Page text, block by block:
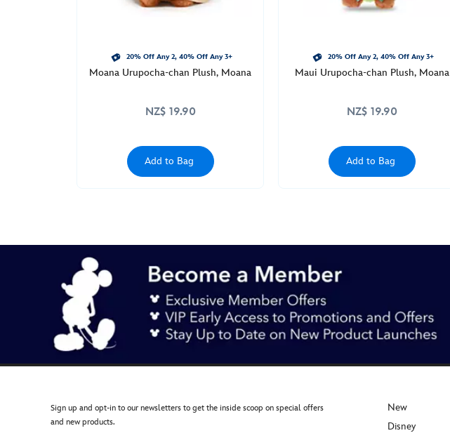
20% Off Any 2, 40% Off Any 3+
Moana Urupocha-chan Plush, Moana
NZ$ 19.90
Add to Bag
20% Off Any 2, 40% Off Any 3+
Maui Urupocha-chan Plush, Moana
NZ$ 19.90
Add to Bag
Sign up and opt-in to our newsletters to get the inside scoop on special offers
and new products.
New
Disney